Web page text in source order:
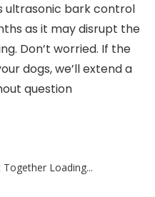
ultrasonic bark control
as it may disrupt the
Don’t worried. If the
dogs, we’ll extend a
question
Loading...